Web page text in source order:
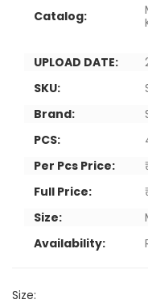
Catalog:
UPLOAD DATE:
SKU:
Brand:
PCS:
Per Pcs Price:
Full Price:
Size:
Availability:
Size: